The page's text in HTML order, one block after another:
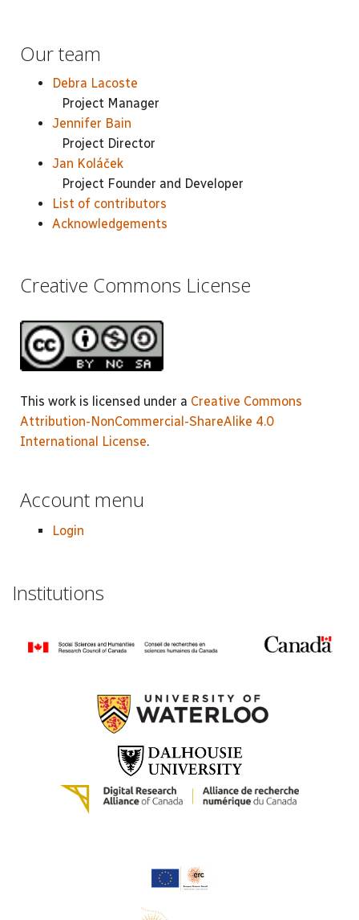
Our team
Debra Lacoste
Project Manager
Jennifer Bain
Project Director
Jan Koláček
Project Founder and Developer
List of contributors
Acknowledgements
Creative Commons License
This work is licensed under a Creative Commons
Attribution-NonCommercial-ShareAlike 4.0
International License.
Account menu
Login
Institutions